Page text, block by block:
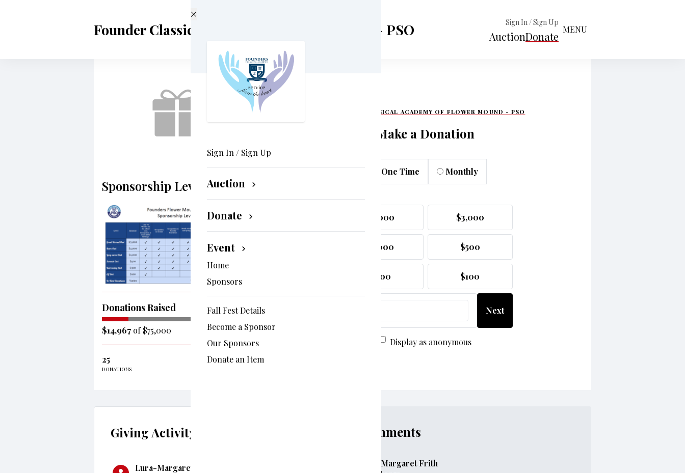
Founder Classical Academy of Flower Mound - PSO Sign In / Sign Up
AuctionDonate
MENU
Sign In / Sign Up
Auction
Donate
Event
Home
Sponsors
Fall Fest Details
Become a Sponsor
Our Sponsors
Donate an Item
FOUNDER CLASSICAL ACADEMY OF FLOWER MOUND - PSO
Make a Donation
One Time Monthly
$5,000 $3,000
$1,000 $500
$300 $100
Next
Display as anonymous
Sponsorship Levels
Donations Raised
$14,967of $75,000
25
DONATIONS
Giving Activity
Lura-Margaret Frith
Comments
Lura-Margaret Frith